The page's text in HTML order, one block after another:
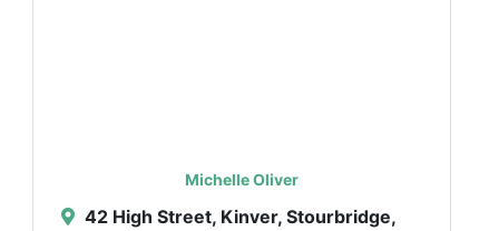
Michelle Oliver
42 High Street, Kinver, Stourbridge,